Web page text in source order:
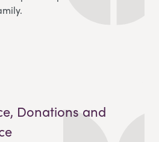
Donations and